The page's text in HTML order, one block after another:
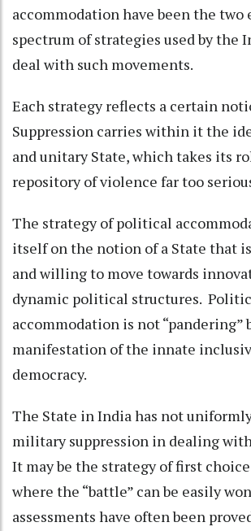
accommodation have been the two
spectrum of strategies used by the
deal with such movements.
Each strategy reflects a certain
Suppression carries within it the
and unitary State, which takes its
repository of violence far too
The strategy of political
itself on the notion of a State that
and willing to move towards
dynamic political structures.
accommodation is not “pandering”
manifestation of the innate
democracy.
The State in India has not
military suppression in dealing
It may be the strategy of first
where the “battle” can be easily
assessments have often been